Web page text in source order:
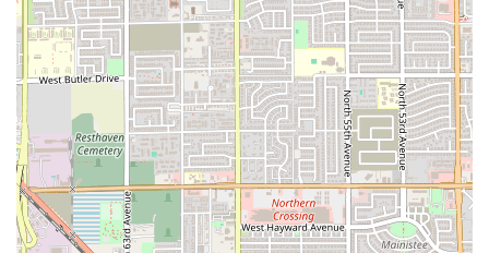
If you're a local searching for an everyday spot that
supports a healthy lifestyle, or simply someone looking for
a quick, high-quality, and delicious meal, this restaurant is
a standout. The accessibility features, coupled with the
four distinct service options (Dine-in, Takeout, Delivery, No-
contact delivery), ensure that the experience is always
convenient. Whether you are fueling up with a healthy
taco bowl for lunch, grabbing a quick post-gym dinner, or
satisfying a craving for comforting flavors with a healthy
twist, EL TACO FIT on West Indian School Road offers the
perfect solution right in the Phoenix area.